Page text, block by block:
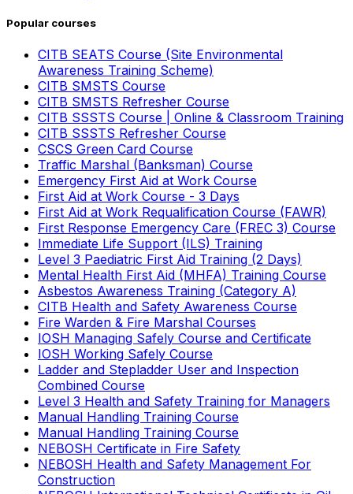
Popular courses
CITB SEATS Course (Site Environmental
Awareness Training Scheme)
CITB SMSTS Course
CITB SMSTS Refresher Course
CITB SSSTS Course | Online & Classroom Training
CITB SSSTS Refresher Course
CSCS Green Card Course
Traffic Marshal (Banksman) Course
Emergency First Aid at Work Course
First Aid at Work Course - 3 Days
First Aid at Work Requalification Course (FAWR)
First Response Emergency Care (FREC 3) Course
Immediate Life Support (ILS) Training
Level 3 Paediatric First Aid Training (2 Days)
Mental Health First Aid (MHFA) Training Course
Asbestos Awareness Training (Category A)
CITB Health and Safety Awareness Course
Fire Warden & Fire Marshal Courses
IOSH Managing Safely Course and Certificate
IOSH Working Safely Course
Ladder and Stepladder User and Inspection
Combined Course
Level 3 Health and Safety Training for Managers
Manual Handling Training Course
Manual Handling Training Course
NEBOSH Certificate in Fire Safety
NEBOSH Health and Safety Management For
Construction